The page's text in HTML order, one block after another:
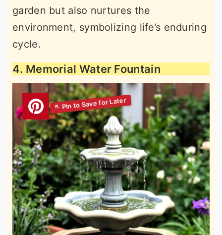
garden but also nurtures the
environment, symbolizing life’s enduring
cycle.
4. Memorial Water Fountain